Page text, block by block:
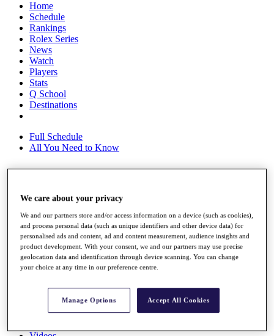
Home
Schedule
Rankings
Rolex Series
News
Watch
Players
Stats
Q School
Destinations
Full Schedule
All You Need to Know
Overview
Race to Dubai Rankings Bonus Pool
News
Global Amateur Pathway
About
The Tournaments
Overview
We care about your privacy
We and our partners store and/or access information on a device (such as cookies),
and process personal data (such as unique identifiers and other device data) for
personalised ads and content, ad and content measurement, audience insights and
product development. With your consent, we and our partners may use precise
geolocation data and identification through device scanning. You can change
your choice at any time in our preference centre.
Manage Options Accept All Cookies